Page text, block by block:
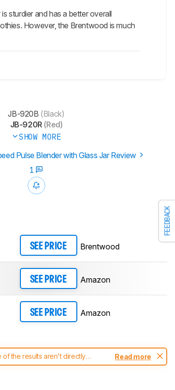
FEEDBACK
sturdier and has a better overall
However, the Brentwood is much
JB-920B (Black)
JB-920R(Red)
SHOW MORE
Pulse Blender with Glass Jar Review
1
SEE PRICE Brentwood
SEE PRICE Amazon
SEE PRICE Amazon
the results aren't directly
blenders test methodology.
Read more